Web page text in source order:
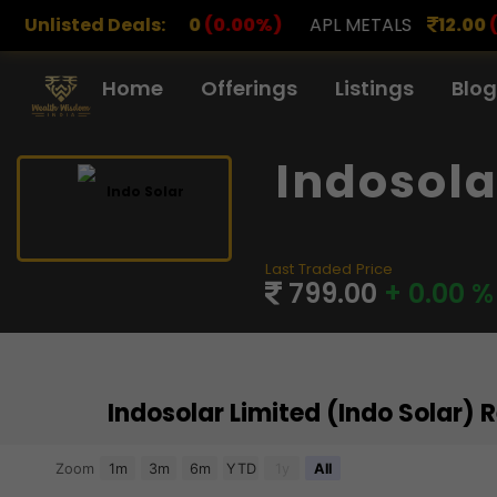
Unlisted Deals:
(0.00%) APL METALS 12.00(0.00%) AROHAN
Home Offerings Listings Blog
Last Traded Price
799.00 + 0.00 %
Indosolar Limited (Indo Solar)
Chart
Zoom 1m 3m 6m YTD All